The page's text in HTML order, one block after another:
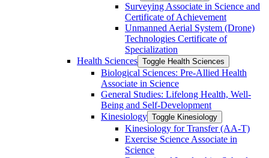
Surveying Associate in Science and
Certificate of Achievement
Unmanned Aerial System (Drone)
Technologies Certificate of
Specialization
Health Sciences Toggle Health Sciences
Biological Sciences: Pre-​Allied Health
Associate in Science
General Studies: Lifelong Health, Well-​
Being and Self-​Development
Kinesiology Toggle Kinesiology
Kinesiology for Transfer (AA-​T)
Exercise Science Associate in
Science